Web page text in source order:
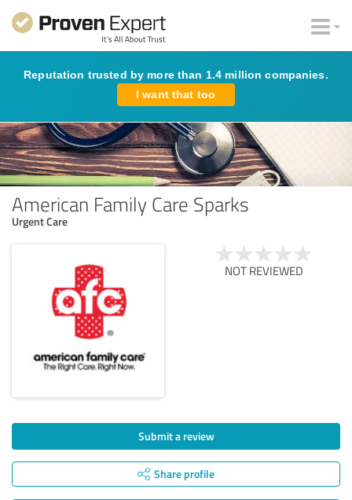
Reputation trusted by more than 1.4 million companies.
I want that too
American Family Care Sparks
Urgent Care
NOT REVIEWED
Submit a review
Share profile